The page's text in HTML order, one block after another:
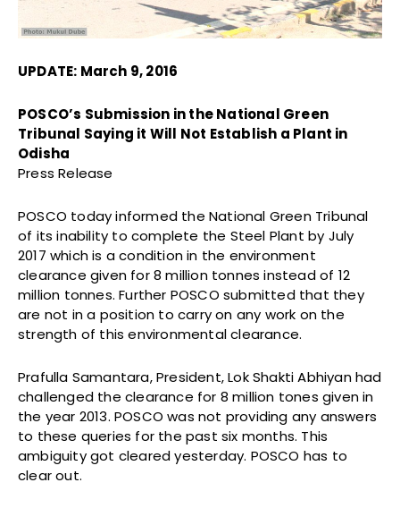
UPDATE: March 9, 2016
POSCO’s Submission in the National Green
Tribunal Saying it Will Not Establish a Plant in
Odisha
Press Release
POSCO today informed the National Green Tribunal
of its inability to complete the Steel Plant by July
2017 which is a condition in the environment
clearance given for 8 million tonnes instead of 12
million tonnes. Further POSCO submitted that they
are not in a position to carry on any work on the
strength of this environmental clearance.
Prafulla Samantara, President, Lok Shakti Abhiyan had
challenged the clearance for 8 million tones given in
the year 2013. POSCO was not providing any answers
to these queries for the past six months. This
ambiguity got cleared yesterday. POSCO has to
clear out.